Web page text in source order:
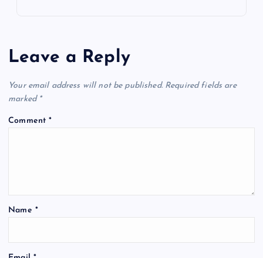
Leave a Reply
Your email address will not be published. Required fields are
marked *
Comment*
Name *